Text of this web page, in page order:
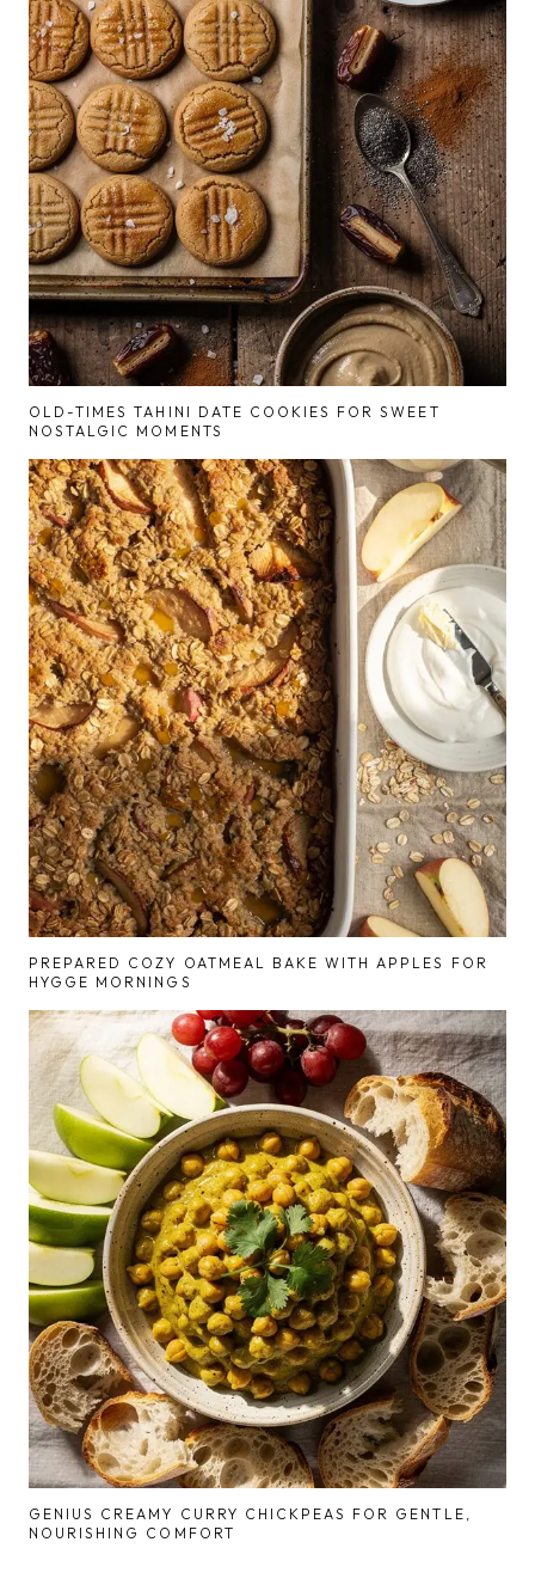
OLD-TIMES TAHINI DATE COOKIES FOR SWEET
NOSTALGIC MOMENTS
PREPARED COZY OATMEAL BAKE WITH APPLES FOR
HYGGE MORNINGS
GENIUS CREAMY CURRY CHICKPEAS FOR GENTLE,
NOURISHING COMFORT